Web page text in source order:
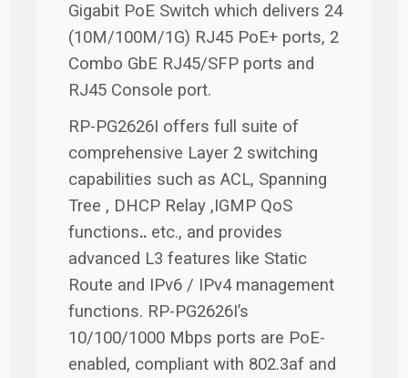
Gigabit PoE Switch which delivers 24
(10M/100M/1G) RJ45 PoE+ ports, 2
Combo GbE RJ45/SFP ports and
RJ45 Console port.
RP-PG2626I offers full suite of
comprehensive Layer 2 switching
capabilities such as ACL, Spanning
Tree , DHCP Relay ,IGMP QoS
functions.. etc., and provides
advanced L3 features like Static
Route and IPv6 / IPv4 management
functions. RP-PG2626I’s
10/100/1000 Mbps ports are PoE-
enabled, compliant with 802.3af and